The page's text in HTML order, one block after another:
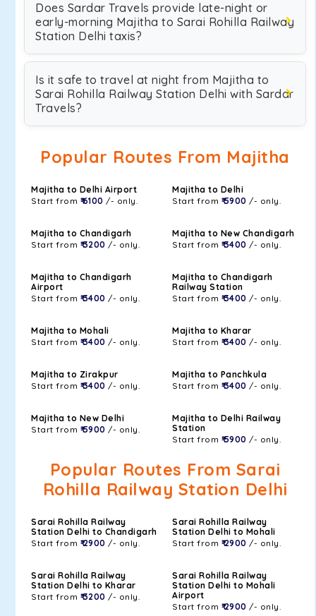
Does Sardar Travels provide late-night or
early-morning Majitha to Sarai Rohilla Railway
Station Delhi taxis?
Is it safe to travel at night from Majitha to
Sarai Rohilla Railway Station Delhi with Sardar
Travels?
Popular Routes From Majitha
Majitha to Delhi Airport
Start from ₹ 6100 /- only.
Majitha to Delhi
Start from ₹ 5900 /- only.
Majitha to Chandigarh
Start from ₹ 3200 /- only.
Majitha to New Chandigarh
Start from ₹ 3400 /- only.
Majitha to Chandigarh
Airport
Start from ₹ 3400 /- only.
Majitha to Chandigarh
Railway Station
Start from ₹ 3400 /- only.
Majitha to Mohali
Start from ₹ 3400 /- only.
Majitha to Kharar
Start from ₹ 3400 /- only.
Majitha to Zirakpur
Start from ₹ 3400 /- only.
Majitha to Panchkula
Start from ₹ 3400 /- only.
Majitha to New Delhi
Start from ₹ 5900 /- only.
Majitha to Delhi Railway
Station
Start from ₹ 5900 /- only.
Popular Routes From Sarai
Rohilla Railway Station Delhi
Sarai Rohilla Railway
Station Delhi to Chandigarh
Start from ₹ 2900 /- only.
Sarai Rohilla Railway
Station Delhi to Mohali
Start from ₹ 2900 /- only.
Sarai Rohilla Railway
Station Delhi to Kharar
Start from ₹ 3200 /- only.
Sarai Rohilla Railway
Station Delhi to Mohali
Airport
Start from ₹ 2900 /- only.